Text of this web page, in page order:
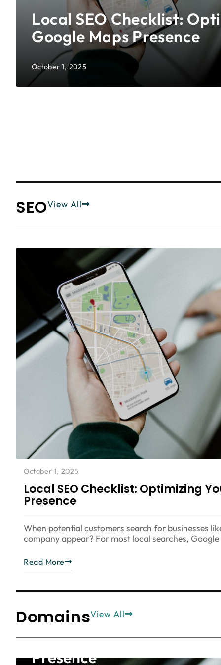
Local SEO Checklist:
Google Maps Presence
October 1, 2025
SEOView All
October 1, 2025
Local SEO Checklist: Optimizing
Presence
When potential customers search for businesses
company appear? For most local searches, Google
Read More
DomainsView All
SEO
Local SEO Checklist:
Presence